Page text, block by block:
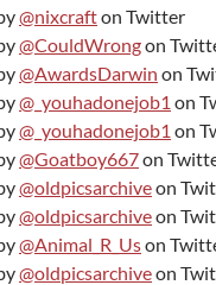
@nixcrafton Twitter
@CouldWrongon
@AwardsDarwin on
@_youhadonejob1 on
@_youhadonejob1 on
@Goatboy667on
@oldpicsarchiveon
@oldpicsarchiveon
@Animal_R_Uson
@oldpicsarchiveon